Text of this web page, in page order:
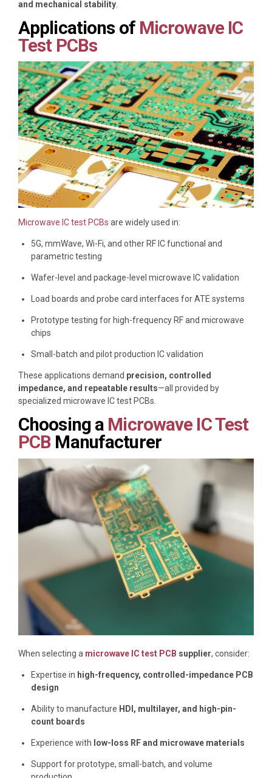
and mechanical stability
Applications of Microwave IC
Test PCBs
Microwave IC test PCBs are widely used in:
5G, mmWave, Wi-Fi, and other RF IC functional and
parametric testing
Wafer-level and package-level microwave IC validation
Load boards and probe card interfaces for ATE systems
Prototype testing for high-frequency RF and microwave
chips
Small-batch and pilot production IC validation
These applications demand precision, controlled
impedance, and repeatable results—all provided by
specialized microwave IC test PCBs.
Choosing a Microwave IC Test
PCB Manufacturer
When selecting a microwave IC test PCB supplier, consider:
Expertise in high-frequency, controlled-impedance PCB
design
Ability to manufacture HDI, multilayer, and high-pin-
count boards
Experience with low-loss RF and microwave materials
Support for prototype, small-batch, and volume